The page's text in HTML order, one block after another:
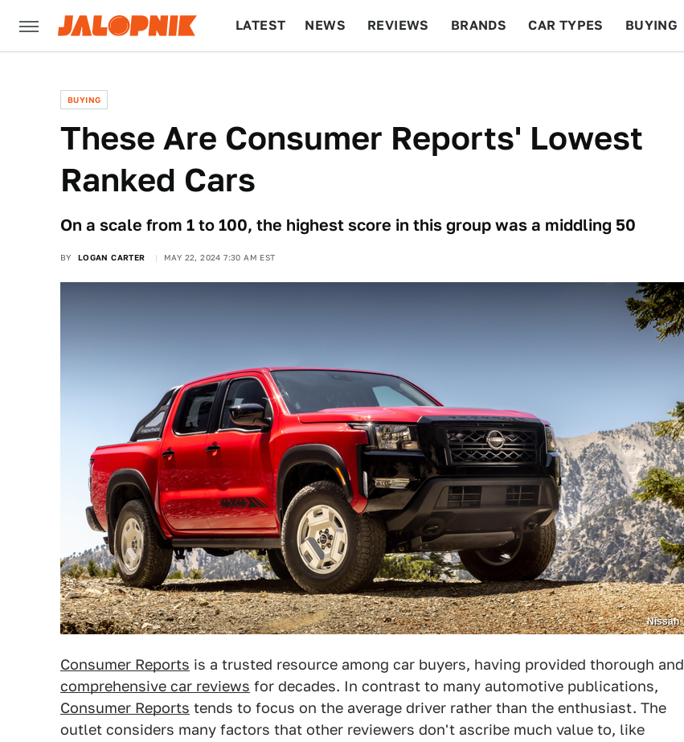
LATEST NEWS REVIEWS BRANDS CAR TYPES BUYING
BUYING
These Are Consumer Reports' Lowest
Ranked Cars
On a scale from 1 to 100, the highest score in this group was a middling 50
BY LOGAN CARTER MAY 22, 2024 7:30 AM EST
Nissan
Consumer Reports is a trusted resource among car buyers, having provided thorough and
comprehensive car reviews for decades. In contrast to many automotive publications,
Consumer Reports tends to focus on the average driver rather than the enthusiast. The
outlet considers many factors that other reviewers don't ascribe much value to, like